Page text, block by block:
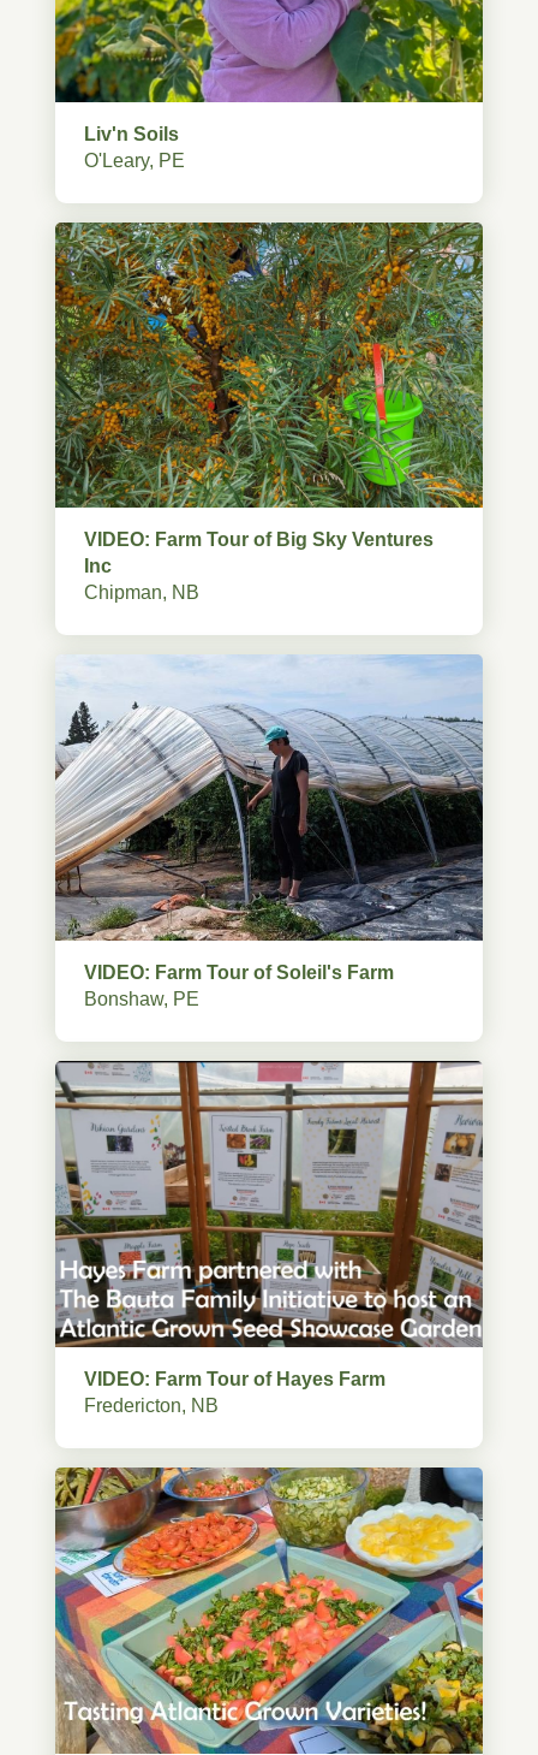
Liv'n Soils
O'Leary, PE
VIDEO: Farm Tour of Big Sky Ventures
Inc
Chipman, NB
VIDEO: Farm Tour of Soleil's Farm
Bonshaw, PE
VIDEO: Farm Tour of Hayes Farm
Fredericton, NB